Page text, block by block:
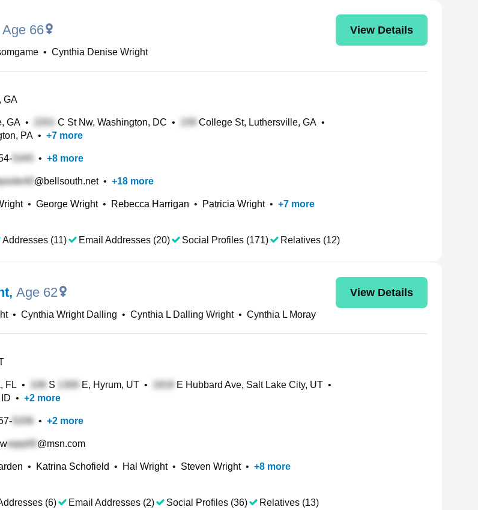
Age 66 View Details
• Cynthia Denise Wright
GA
GA • C St Nw, Washington, DC • College St, Luthersville, GA •
PA • +7 more
• +8 more
@bellsouth.net• +18 more
• George Wright• Rebecca Harrigan • Patricia Wright• +7 more
Addresses (11) Email Addresses (20) Social Profiles (171) Relatives (12)
, Age 62 View Details
• Cynthia Wright Dalling • Cynthia L Dalling Wright• Cynthia L Moray
FL • S E, Hyrum, UT • E Hubbard Ave, Salt Lake City, UT •
• +2 more
• +2 more
w @msn.com
• Katrina Schofield • Hal Wright• Steven Wright• +8 more
(6) Email Addresses (2) Social Profiles (36) Relatives (13)